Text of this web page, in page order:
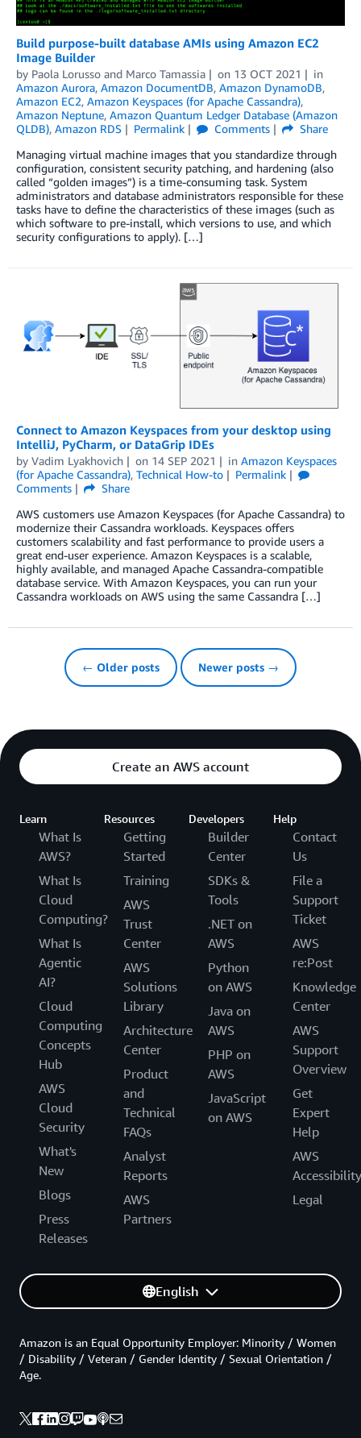
Build purpose-built database AMIs using Amazon EC2
Image Builder
by Paola Lorusso and Marco Tamassia on 13 OCT 2021
in
Amazon Aurora, Amazon DocumentDB, Amazon DynamoDB,
Amazon EC2, Amazon Keyspaces (for Apache Cassandra),
Amazon Neptune, Amazon Quantum Ledger Database (Amazon
QLDB), Amazon RDS Permalink Comments
Share
Managing virtual machine images that you standardize through
configuration, consistent security patching, and hardening (also
called “golden images”) is a time-consuming task. System
administrators and database administrators responsible for these
tasks have to define the characteristics of these images (such as
which software to pre-install, which versions to use, and which
security configurations to apply). […]
Connect to Amazon Keyspaces from your desktop using
IntelliJ, PyCharm, or DataGrip IDEs
by Vadim Lyakhovich on 14 SEP 2021 in Amazon Keyspaces
(for Apache Cassandra), Technical How-to
Permalink
Comments
Share
AWS customers use Amazon Keyspaces (for Apache Cassandra) to
modernize their Cassandra workloads. Keyspaces offers
customers scalability and fast performance to provide users a
great end-user experience. Amazon Keyspaces is a scalable,
highly available, and managed Apache Cassandra-compatible
database service. With Amazon Keyspaces, you can run your
Cassandra workloads on AWS using the same Cassandra […]
← Older posts Newer posts →
Create an AWS account
Learn
What Is
AWS?
What Is
Cloud
Computing?
What Is
Agentic
AI?
Cloud
Computing
Concepts
Hub
AWS
Cloud
Security
What's
New
Blogs
Press
Releases
Resources
Getting
Started
Training
AWS
Trust
Center
AWS
Solutions
Library
Architecture
Center
Product
and
Technical
FAQs
Analyst
Reports
AWS
Partners
Developers
Builder
Center
SDKs &
Tools
.NET on
AWS
Python
on AWS
Java on
AWS
PHP on
AWS
JavaScript
on AWS
Help
Contact
Us
File a
Support
Ticket
AWS
re:Post
Knowledge
Center
AWS
Support
Overview
Get
Expert
Help
AWS
Accessibility
Legal
English
Amazon is an Equal Opportunity Employer: Minority / Women
/ Disability / Veteran / Gender Identity / Sexual Orientation /
Age.